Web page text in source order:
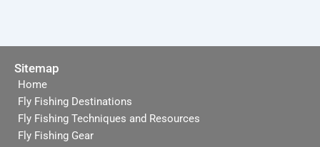
Sitemap
Home
Fly Fishing Destinations
Fly Fishing Techniques and Resources
Fly Fishing Gear